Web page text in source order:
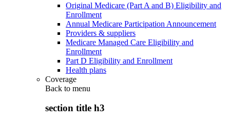
Original Medicare (Part A and B) Eligibility and
Enrollment
Annual Medicare Participation Announcement
Providers & suppliers
Medicare Managed Care Eligibility and
Enrollment
Part D Eligibility and Enrollment
Health plans
Coverage
Back to menu
section title h3